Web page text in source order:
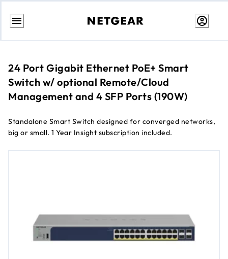
Skip
24 Port Gigabit Ethernet PoE+ Smart
Switch w/ optional Remote/Cloud
Management and 4 SFP Ports (190W)
Standalone Smart Switch designed for converged networks,
big or small. 1 Year Insight subscription included.